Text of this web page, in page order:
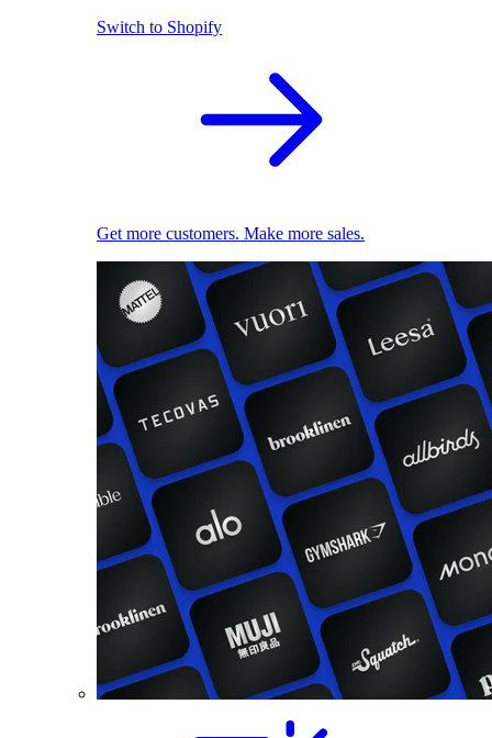
Switch to Shopify
Get more customers. Make more sales.